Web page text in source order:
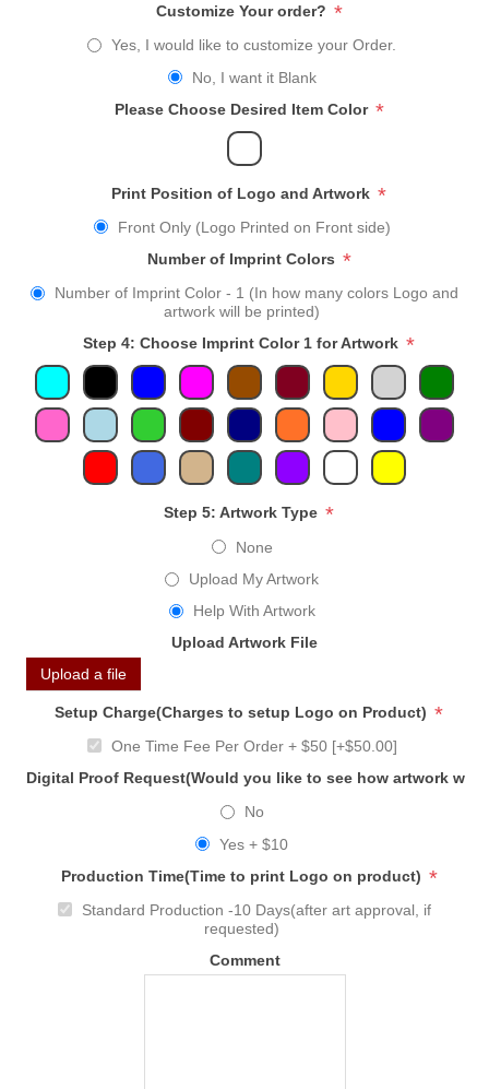
Customize Your order? *
Yes, I would like to customize your Order.
No, I want it Blank
Please Choose Desired Item Color *
Print Position of Logo and Artwork *
Front Only (Logo Printed on Front side)
Number of Imprint Colors *
Number of Imprint Color - 1 (In how many colors Logo and
artwork will be printed)
Step 4: Choose Imprint Color 1 for Artwork *
Step 5: Artwork Type *
None
Upload My Artwork
Help With Artwork
Upload Artwork File
Upload a file
Setup Charge(Charges to setup Logo on Product) *
One Time Fee Per Order + $50 [+$50.00]
Digital Proof Request(Would you like to see how artwork
No
Yes + $10
Production Time(Time to print Logo on product) *
Standard Production -10 Days(after art approval, if
requested)
Comment